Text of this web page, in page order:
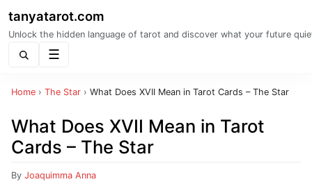
tanyatarot.com
Unlock the hidden language of tarot and discover what your future
Home › The Star › What Does XVII Mean in Tarot Cards – The Star
What Does XVII Mean in Tarot
Cards – The Star
By Joaquimma Anna